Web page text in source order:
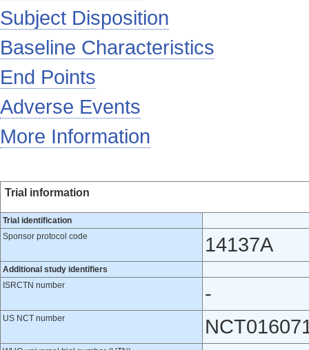
Subject Disposition
Baseline Characteristics
End Points
Adverse Events
More Information
Trial information
Trial identification
Sponsor protocol code
14137A
Additional study identifiers
ISRCTN number
-
US NCT number